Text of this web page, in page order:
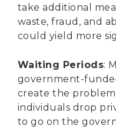
take additional
waste, fraud, and
could yield more
Waiting Periods:
government-
create the
individuals drop
to go on the